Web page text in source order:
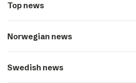
Top news
Norwegian news
Swedish news